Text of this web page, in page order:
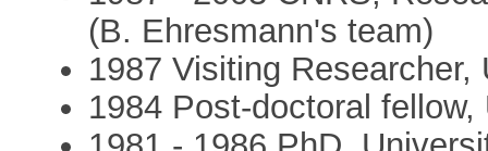
(B. Ehresmann's team)
1987 Visiting
1984 Post-doctoral